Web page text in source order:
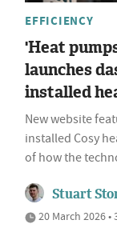
EFFICIENCY
'Heat
launches
installed
New website
installed Cosy
of how the
Stuart
20 March 2026 •